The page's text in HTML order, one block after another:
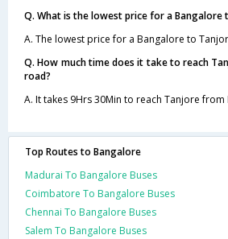
Q. What is the lowest price for a Bangalore
A. The lowest price for a Bangalore to
Q. How much time does it take to reach
road?
A. It takes 9Hrs 30Min to reach Tanjore
Top Routes to Bangalore
Madurai To Bangalore Buses
Coimbatore To Bangalore Buses
Chennai To Bangalore Buses
Salem To Bangalore Buses